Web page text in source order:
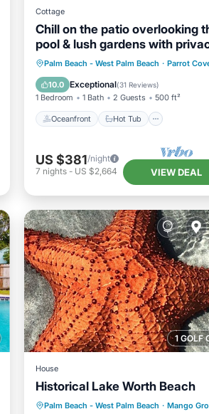
Cottage
Chill on the patio overlooking
pool & lush gardens with
Palm Beach - West Palm Beach · Parrot
10.0 Exceptional(31 Reviews)
1 Bedroom 1 Bath 2 Guests 500 ft²
Oceanfront Hot Tub
Oceanfront Hot Tub
Parking
Pool
US $381/night
7 nights- US $2,664 VIEW DEAL
House
Historical Lake Worth Beach
Palm Beach - West Palm Beach · Mango
Oceanfront
Parking